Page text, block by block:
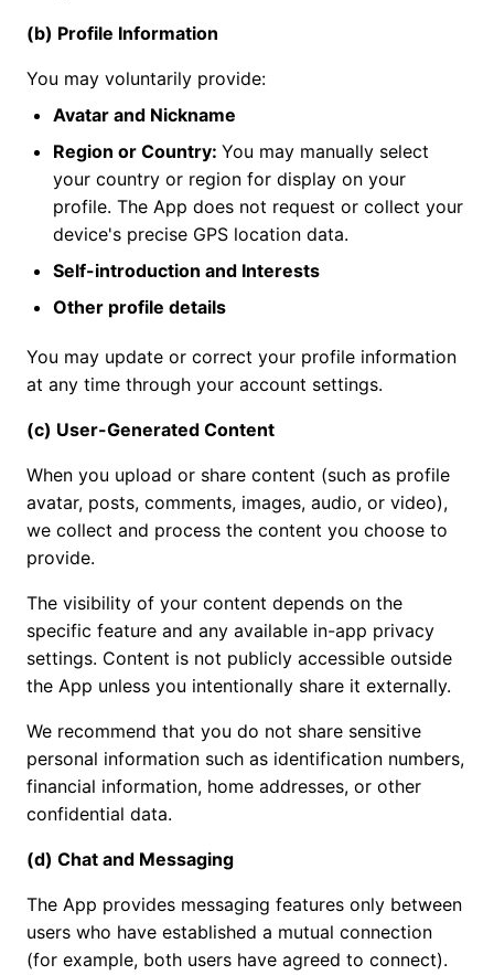
(b) Profile Information
You may voluntarily provide:
Avatar and Nickname
Region or Country: You may manually select
your country or region for display on your
profile. The App does not request or collect your
device's precise GPS location data.
Self-introduction and Interests
Other profile details
You may update or correct your profile information
at any time through your account settings.
(c) User-Generated Content
When you upload or share content (such as profile
avatar, posts, comments, images, audio, or video),
we collect and process the content you choose to
provide.
The visibility of your content depends on the
specific feature and any available in-app privacy
settings. Content is not publicly accessible outside
the App unless you intentionally share it externally.
We recommend that you do not share sensitive
personal information such as identification numbers,
financial information, home addresses, or other
confidential data.
(d) Chat and Messaging
The App provides messaging features only between
users who have established a mutual connection
(for example, both users have agreed to connect).